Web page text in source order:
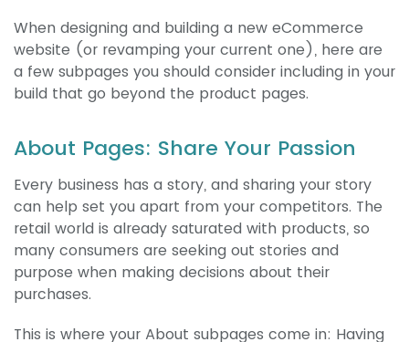
When designing and building a new eCommerce
website (or revamping your current one), here are
a few subpages you should consider including in your
build that go beyond the product pages.
About Pages: Share Your Passion
Every business has a story, and sharing your story
can help set you apart from your competitors. The
retail world is already saturated with products, so
many consumers are seeking out stories and
purpose when making decisions about their
purchases.
This is where your About subpages come in: Having